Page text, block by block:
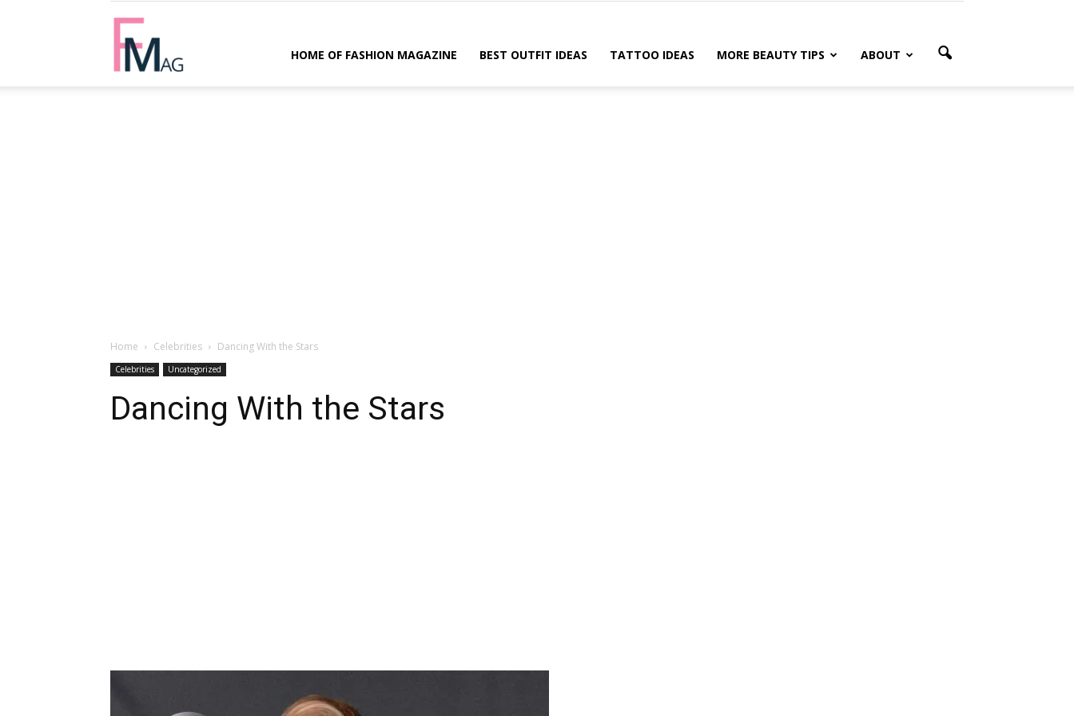
HOME OF FASHION MAGAZINE BEST OUTFIT IDEAS TATTOO IDEAS MORE BEAUTY TIPS ABOUT
Home Celebrities Dancing With the Stars
Celebrities Uncategorized
Dancing With the Stars